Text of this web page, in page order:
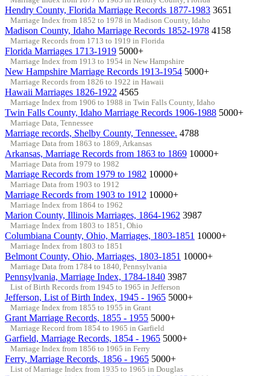
Hendry County, Florida Marriage Records 1877-1983 3651
Marriage Index from 1852 to 1978 in Madison County, Idaho
Madison County, Idaho Marriage Records 1852-1978 4158
Marriage Records from 1713 to 1919 in Florida
Florida Marriages 1713-1919 5000+
Marriage Index from 1913 to 1954 in New Hampshire
New Hampshire Marriage Records 1913-1954 5000+
Marriage Records from 1826 to 1922 in Hawaii
Hawaii Marriages 1826-1922 4565
Marriage Index from 1906 to 1988 in Twin Falls County, Idaho
Twin Falls County, Idaho Marriage Records 1906-1988 5000+
Marriage Data, Tennessee
Marriage records, Shelby County, Tennessee. 4788
Marriage Data from 1863 to 1869, Arkansas
Arkansas, Marriage Records from 1863 to 1869 10000+
Marriage Data from 1979 to 1982
Marriage Records from 1979 to 1982 10000+
Marriage Data from 1903 to 1912
Marriage Records from 1903 to 1912 10000+
Marriage Index from 1864 to 1962
Marion County, Illinois Marriages, 1864-1962 3987
Marriage Index from 1803 to 1851, Ohio
Columbiana County, Ohio, Marriages, 1803-1851 10000+
Marriage Index from 1803 to 1851
Belmont County, Ohio, Marriages, 1803-1851 10000+
Marriage Data from 1784 to 1840, Pennsylvania
Pennsylvania, Marriage Index, 1784-1840 3987
List of Birth Records from 1945 to 1965 in Jefferson
Jefferson, List of Birth Index, 1945 - 1965 5000+
Marriage Index from 1855 to 1955 in Grant
Grant Marriage Records, 1855 - 1955 5000+
Marriage Record from 1854 to 1965 in Garfield
Garfield, Marriage Records, 1854 - 1965 5000+
Marriage Index from 1856 to 1965 in Ferry
Ferry, Marriage Records, 1856 - 1965 5000+
List of Marriage Index from 1935 to 1965 in Douglas